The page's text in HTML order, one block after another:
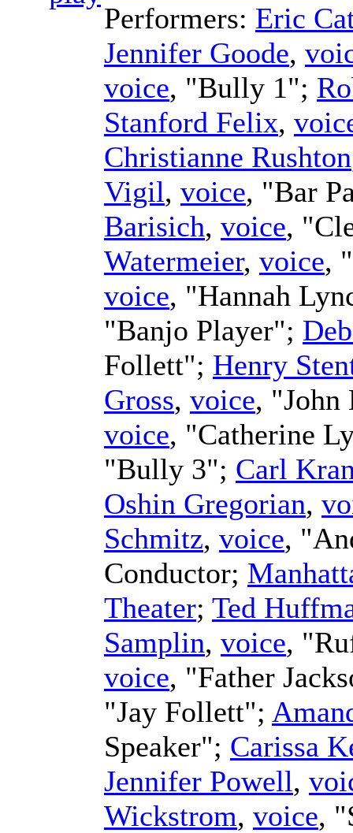
Performers: Eric
Jennifer Goode,
voice, "Bully 1";
Stanford Felix,
Christianne Rushton
Vigil, voice, "Bar
Barisich, voice,
Watermeier, voice,
voice, "Hannah
"Banjo Player";
Follett"; Henry
Gross, voice,
voice, "Catherine
"Bully 3"; Carl
Oshin Gregorian,
Schmitz, voice,
Conductor;
Theater; Ted
Samplin, voice,
voice, "Father
"Jay Follett";
Speaker"; Carissa
Jennifer Powell,
Wickstrom, voice,